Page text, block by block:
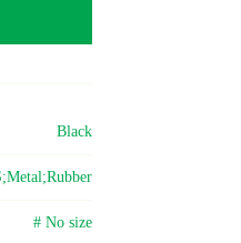
Black
# No size